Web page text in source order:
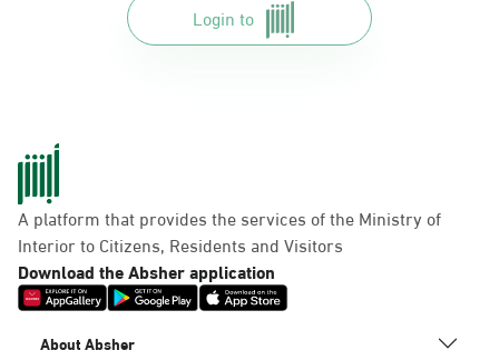
Login to
A platform that provides the services of the Ministry of
Interior to Citizens, Residents and Visitors
Download the Absher application
About Absher